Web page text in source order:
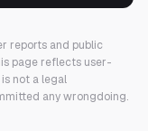
reports and public
page reflects user-
not a legal
any wrongdoing.